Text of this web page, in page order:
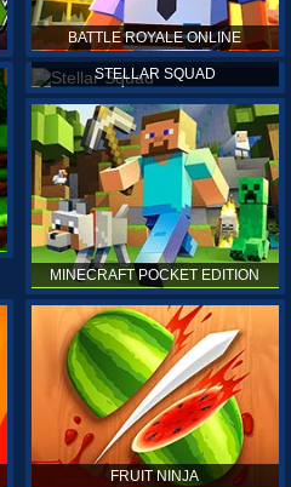
BATTLE ROYALE ONLINE
STELLAR SQUAD
MINECRAFT POCKET EDITION
FRUIT NINJA